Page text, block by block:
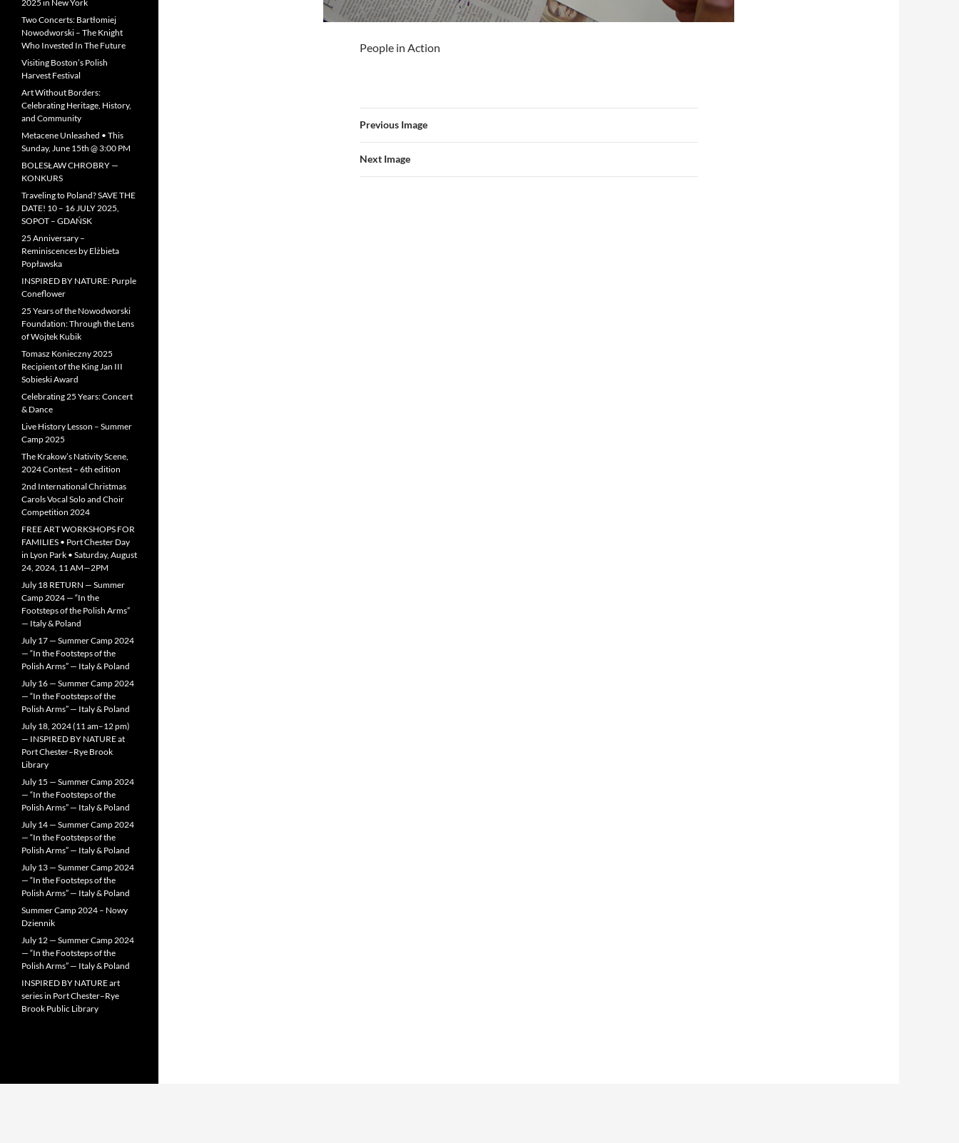
People in Action
Previous Image
Next Image
2025 in New York
Two Concerts: Bartłomiej
Nowodworski – The Knight
Who Invested In The Future
Visiting Boston’s Polish
Harvest Festival
Art Without Borders:
Celebrating Heritage, History,
and Community
Metacene Unleashed • This
Sunday, June 15th @ 3:00 PM
BOLESŁAW CHROBRY —
KONKURS
Traveling to Poland? SAVE THE
DATE! 10 – 16 JULY 2025,
SOPOT – GDAŃSK
25 Anniversary –
Reminiscences by Elżbieta
Popławska
INSPIRED BY NATURE: Purple
Coneflower
25 Years of the Nowodworski
Foundation: Through the Lens
of Wojtek Kubik
Tomasz Konieczny 2025
Recipient of the King Jan III
Sobieski Award
Celebrating 25 Years: Concert
& Dance
Live History Lesson – Summer
Camp 2025
The Krakow’s Nativity Scene,
2024 Contest – 6th edition
2nd International Christmas
Carols Vocal Solo and Choir
Competition 2024
FREE ART WORKSHOPS FOR
FAMILIES • Port Chester Day
in Lyon Park • Saturday, August
24, 2024, 11 AM—2PM
July 18 RETURN — Summer
Camp 2024 — “In the
Footsteps of the Polish Arms”
— Italy & Poland
July 17 — Summer Camp 2024
— “In the Footsteps of the
Polish Arms” — Italy & Poland
July 16 — Summer Camp 2024
— “In the Footsteps of the
Polish Arms” — Italy & Poland
July 18, 2024 (11 am–12 pm)
— INSPIRED BY NATURE at
Port Chester–Rye Brook
Library
July 15 — Summer Camp 2024
— “In the Footsteps of the
Polish Arms” — Italy & Poland
July 14 — Summer Camp 2024
— “In the Footsteps of the
Polish Arms” — Italy & Poland
July 13 — Summer Camp 2024
— “In the Footsteps of the
Polish Arms” — Italy & Poland
Summer Camp 2024 – Nowy
Dziennik
July 12 — Summer Camp 2024
— “In the Footsteps of the
Polish Arms” — Italy & Poland
INSPIRED BY NATURE art
series in Port Chester–Rye
Brook Public Library